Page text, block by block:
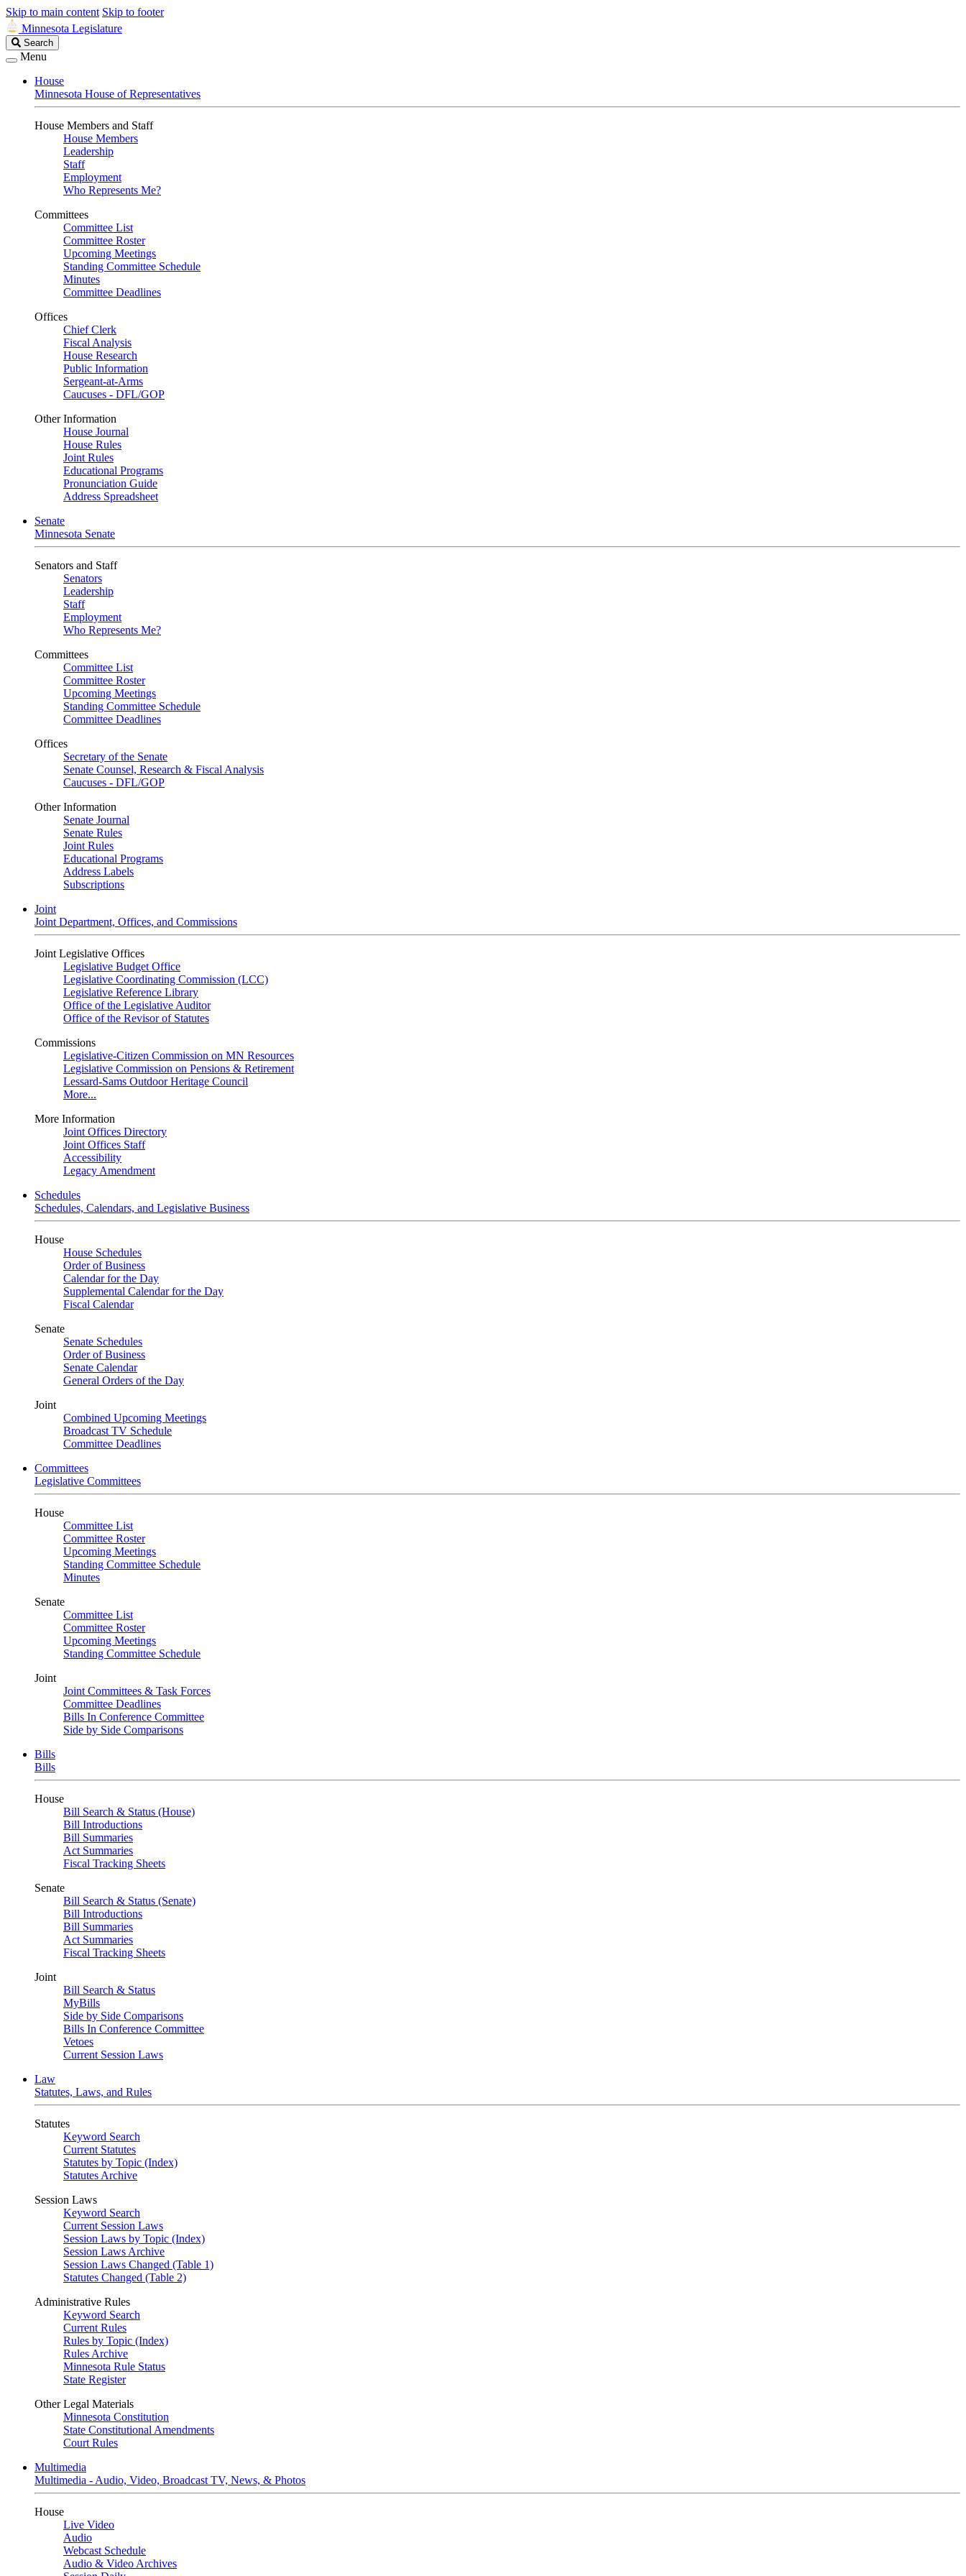
Skip to main content Skip to footer
Minnesota Legislature
Search
Legislature
Search
Menu
House
Minnesota House of Representatives
House Members and Staff
House Members
Leadership
Staff
Employment
Who Represents Me?
Committees
Committee List
Committee Roster
Upcoming Meetings
Standing Committee Schedule
Minutes
Committee Deadlines
Offices
Chief Clerk
Fiscal Analysis
House Research
Public Information
Sergeant-at-Arms
Caucuses - DFL/GOP
Other Information
House Journal
House Rules
Joint Rules
Educational Programs
Pronunciation Guide
Address Spreadsheet
Senate
Minnesota Senate
Senators and Staff
Senators
Leadership
Staff
Employment
Who Represents Me?
Committees
Committee List
Committee Roster
Upcoming Meetings
Standing Committee Schedule
Committee Deadlines
Offices
Secretary of the Senate
Senate Counsel, Research & Fiscal Analysis
Caucuses - DFL/GOP
Other Information
Senate Journal
Senate Rules
Joint Rules
Educational Programs
Address Labels
Subscriptions
Joint
Joint Department, Offices, and Commissions
Joint Legislative Offices
Legislative Budget Office
Legislative Coordinating Commission (LCC)
Legislative Reference Library
Office of the Legislative Auditor
Office of the Revisor of Statutes
Commissions
Legislative-Citizen Commission on MN Resources
Legislative Commission on Pensions & Retirement
Lessard-Sams Outdoor Heritage Council
More...
More Information
Joint Offices Directory
Joint Offices Staff
Accessibility
Legacy Amendment
Schedules
Schedules, Calendars, and Legislative Business
House
House Schedules
Order of Business
Calendar for the Day
Supplemental Calendar for the Day
Fiscal Calendar
Senate
Senate Schedules
Order of Business
Senate Calendar
General Orders of the Day
Joint
Combined Upcoming Meetings
Broadcast TV Schedule
Committee Deadlines
Committees
Legislative Committees
House
Committee List
Committee Roster
Upcoming Meetings
Standing Committee Schedule
Minutes
Senate
Committee List
Committee Roster
Upcoming Meetings
Standing Committee Schedule
Joint
Joint Committees & Task Forces
Committee Deadlines
Bills In Conference Committee
Side by Side Comparisons
Bills
Bills
House
Bill Search & Status (House)
Bill Introductions
Bill Summaries
Act Summaries
Fiscal Tracking Sheets
Senate
Bill Search & Status (Senate)
Bill Introductions
Bill Summaries
Act Summaries
Fiscal Tracking Sheets
Joint
Bill Search & Status
MyBills
Side by Side Comparisons
Bills In Conference Committee
Vetoes
Current Session Laws
Law
Statutes, Laws, and Rules
Statutes
Keyword Search
Current Statutes
Statutes by Topic (Index)
Statutes Archive
Session Laws
Keyword Search
Current Session Laws
Session Laws by Topic (Index)
Session Laws Archive
Session Laws Changed (Table 1)
Statutes Changed (Table 2)
Administrative Rules
Keyword Search
Current Rules
Rules by Topic (Index)
Rules Archive
Minnesota Rule Status
State Register
Other Legal Materials
Minnesota Constitution
State Constitutional Amendments
Court Rules
Multimedia
Multimedia - Audio, Video, Broadcast TV, News, & Photos
House
Live Video
Audio
Webcast Schedule
Audio & Video Archives